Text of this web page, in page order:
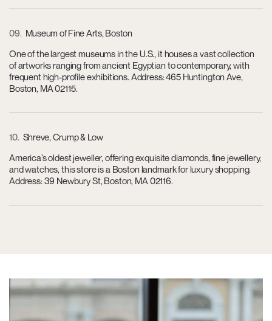
09
Museum of Fine Arts, Boston
One of the largest museums in the U.S., it houses a vast collection
of artworks ranging from ancient Egyptian to contemporary, with
frequent high-profile exhibitions. Address: 465 Huntington Ave,
Boston, MA 02115.
10 Shreve, Crump & Low
America’s oldest jeweller, offering exquisite diamonds, fine jewellery,
and watches, this store is a Boston landmark for luxury shopping.
Address: 39 Newbury St, Boston, MA 02116.